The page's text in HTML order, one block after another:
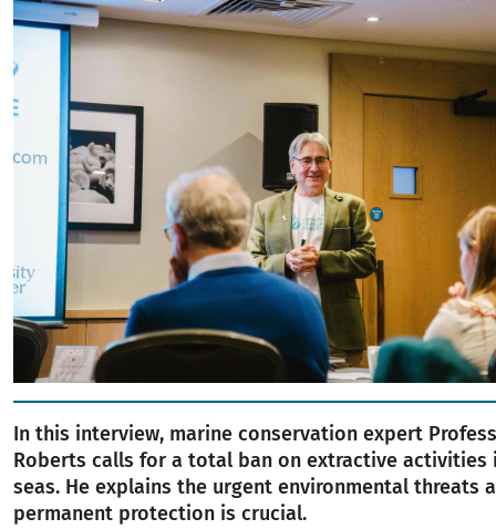
Image
In this interview, marine conservation expert
Roberts calls for a total ban on extractive activities
seas. He explains the urgent environmental threats
permanent protection is crucial.